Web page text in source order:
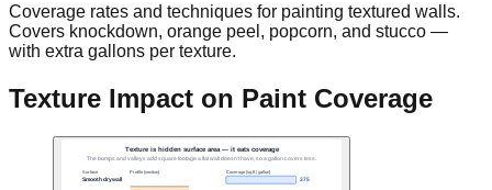
Coverage rates and techniques for painting textured walls.
Covers knockdown, orange peel, popcorn, and stucco —
with extra gallons per texture.
Texture Impact on Paint Coverage